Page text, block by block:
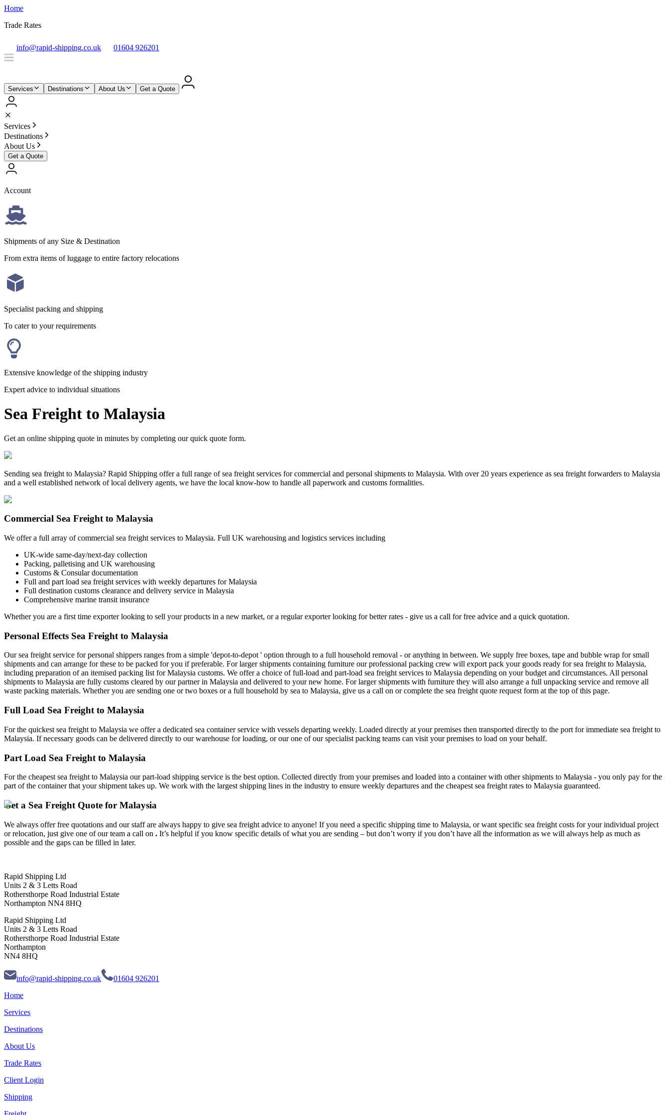
Home
Trade Rates
info@rapid-shipping.co.uk 01604 926201
Services Destinations About Us Get a Quote
Services
Destinations
About Us
Get a Quote
Account
Shipments of any Size & Destination
From extra items of luggage to entire factory relocations
Specialist packing and shipping
To cater to your requirements
Extensive knowledge of the shipping industry
Expert advice to individual situations
Sea Freight to Malaysia
Get an online shipping quote in minutes by completing our quick quote form.
Sending sea freight to Malaysia? Rapid Shipping offer a full range of sea freight services for commercial and personal shipments to Malaysia. With over 20 years experience as sea freight forwarders to Malaysia
and a well established network of local delivery agents, we have the local know-how to handle all paperwork and customs formalities.
Commercial Sea Freight to Malaysia
We offer a full array of commercial sea freight services to Malaysia. Full UK warehousing and logistics services including
UK-wide same-day/next-day collection
Packing, palletising and UK warehousing
Customs & Consular documentation
Full and part load sea freight services with weekly departures for Malaysia
Full destination customs clearance and delivery service in Malaysia
Comprehensive marine transit insurance
Whether you are a first time exporter looking to sell your products in a new market, or a regular exporter looking for better rates - give us a call for free advice and a quick quotation.
Personal Effects Sea Freight to Malaysia
Our sea freight service for personal shippers ranges from a simple 'depot-to-depot ' option through to a full household removal - or anything in between. We supply free boxes, tape and bubble wrap for small
shipments and can arrange for these to be packed for you if preferable. For larger shipments containing furniture our professional packing crew will export pack your goods ready for sea freight to Malaysia,
including preparation of an itemised packing list for Malaysia customs. We offer a choice of full-load and part-load sea freight services to Malaysia depending on your budget and circumstances. All personal
shipments to Malaysia are fully customs cleared by our partner in Malaysia and delivered to your new home. For larger shipments with furniture they will also arrange a full unpacking service and remove all
waste packing materials. Whether you are sending one or two boxes or a full household by sea to Malaysia, give us a call on or complete the sea freight quote request form at the top of this page.
Full Load Sea Freight to Malaysia
For the quickest sea freight to Malaysia we offer a dedicated sea container service with vessels departing weekly. Loaded directly at your premises then transported directly to the port for immediate sea freight to
Malaysia. If necessary goods can be delivered directly to our warehouse for loading, or our one of our specialist packing teams can visit your premises to load on your behalf.
Part Load Sea Freight to Malaysia
For the cheapest sea freight to Malaysia our part-load shipping service is the best option. Collected directly from your premises and loaded into a container with other shipments to Malaysia - you only pay for the
part of the container that your shipment takes up. We work with the largest shipping lines in the industry to ensure weekly departures and the cheapest sea freight rates to Malaysia guaranteed.
Get a Sea Freight Quote for Malaysia
We always offer free quotations and our staff are always happy to give sea freight advice to anyone! If you need a specific shipping time to Malaysia, or want specific sea freight costs for your individual project
or relocation, just give one of our team a call on . It’s helpful if you know specific details of what you are sending – but don’t worry if you don’t have all the information as we will always help as much as
possible and the gaps can be filled in later.
Rapid Shipping Ltd
Units 2 & 3 Letts Road
Rothersthorpe Road Industrial Estate
Northampton NN4 8HQ
Rapid Shipping Ltd
Units 2 & 3 Letts Road
Rothersthorpe Road Industrial Estate
Northampton
NN4 8HQ
info@rapid-shipping.co.uk
01604 926201
Home
Services
Destinations
About Us
Trade Rates
Client Login
Shipping